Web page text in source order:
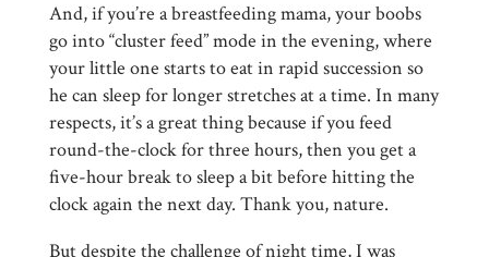
And, if you’re a breastfeeding mama, your boobs
go into “cluster feed” mode in the evening, where
your little one starts to eat in rapid succession so
he can sleep for longer stretches at a time. In many
respects, it’s a great thing because if you feed
round-the-clock for three hours, then you get a
five-hour break to sleep a bit before hitting the
clock again the next day. Thank you, nature.
But despite the challenge of night time, I was